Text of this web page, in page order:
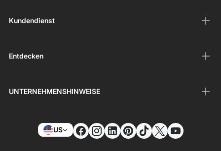
Kundendienst
Entdecken
UNTERNEHMENSHINWEISE
US